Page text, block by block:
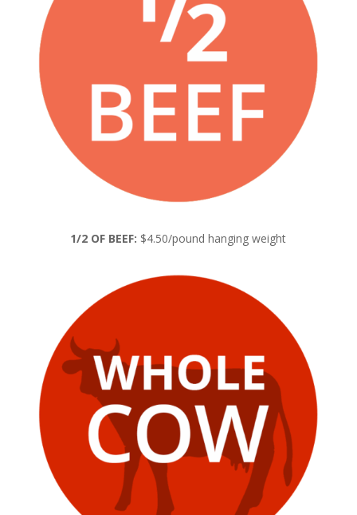
1/2 OF BEEF: $4.50/pound hanging weight